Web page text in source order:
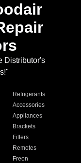
Distributor's
Refrigerants
Accessories
Appliances
Brackets
Filters
Remotes
Freon